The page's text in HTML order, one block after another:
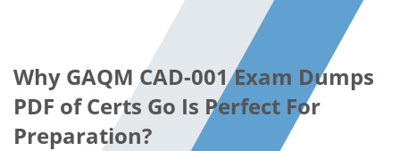
Why GAQM CAD-001 Exam Dumps
PDF of Certs Go Is Perfect For
Preparation?